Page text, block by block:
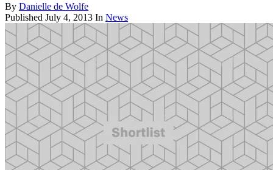
By Danielle de Wolfe
Published July 4, 2013 In News